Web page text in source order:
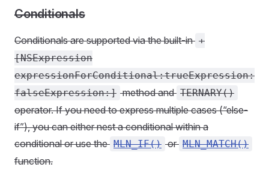
Conditionals
Conditionals are supported via the built-in +
[NSExpression
expressionForConditional:trueExpression:
falseExpression:] method and TERNARY()
operator. If you need to express multiple cases (“else-
if”), you can either nest a conditional within a
conditional or use the MLN_IF() or MLN_MATCH()
function.